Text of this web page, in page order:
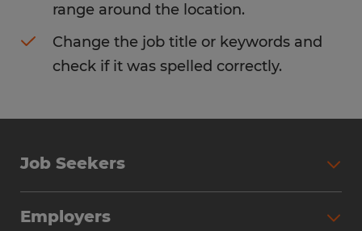
range around the location.
Change the job title or keywords and
check if it was spelled correctly.
Job Seekers
Employers